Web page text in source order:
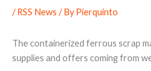
/RSS News / ByPierquinto
The containerized ferrous scrap
supplies and offers coming from